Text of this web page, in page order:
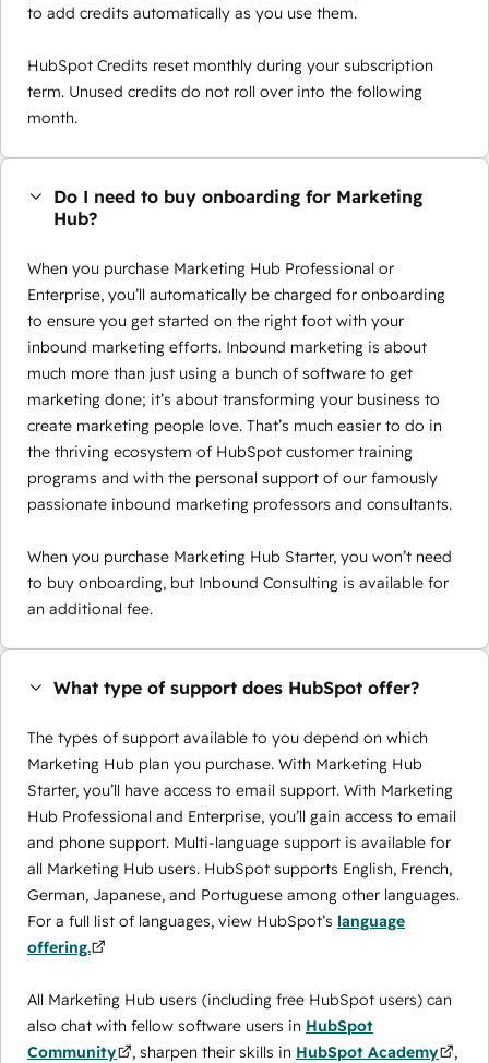
to add credits automatically as you use them.
HubSpot Credits reset monthly during your subscription
term. Unused credits do not roll over into the following
month.
Do I need to buy onboarding for Marketing
Hub?
When you purchase Marketing Hub Professional or
Enterprise, you’ll automatically be charged for onboarding
to ensure you get started on the right foot with your
inbound marketing efforts. Inbound marketing is about
much more than just using a bunch of software to get
marketing done; it’s about transforming your business to
create marketing people love. That’s much easier to do in
the thriving ecosystem of HubSpot customer training
programs and with the personal support of our famously
passionate inbound marketing professors and consultants.
When you purchase Marketing Hub Starter, you won’t need
to buy onboarding, but Inbound Consulting is available for
an additional fee.
What type of support does HubSpot offer?
The types of support available to you depend on which
Marketing Hub plan you purchase. With Marketing Hub
Starter, you’ll have access to email support. With Marketing
Hub Professional and Enterprise, you’ll gain access to email
and phone support. Multi-language support is available for
all Marketing Hub users. HubSpot supports English, French,
German, Japanese, and Portuguese among other languages.
For a full list of languages, view HubSpot’s language
offering.
All Marketing Hub users (including free HubSpot users) can
also chat with fellow software users in HubSpot
Community
, sharpen their skills in HubSpot Academy
,